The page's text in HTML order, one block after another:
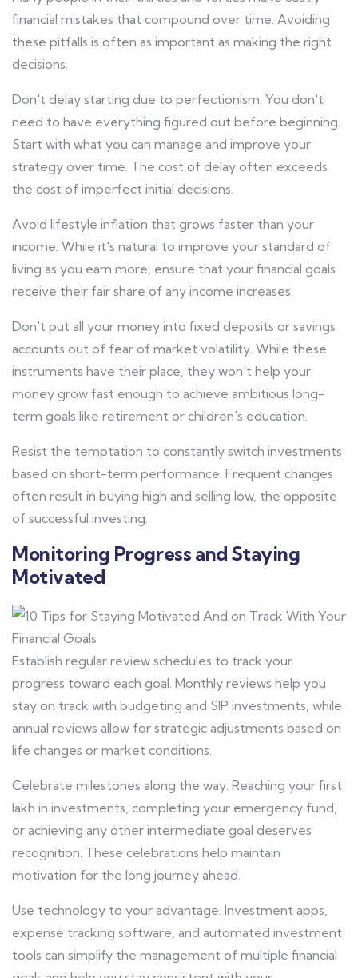
financial mistakes that compound over time. Avoiding
these pitfalls is often as important as making the right
decisions.
Don't delay starting due to perfectionism. You don't
need to have everything figured out before beginning.
Start with what you can manage and improve your
strategy over time. The cost of delay often exceeds
the cost of imperfect initial decisions.
Avoid lifestyle inflation that grows faster than your
income. While it's natural to improve your standard of
living as you earn more, ensure that your financial goals
receive their fair share of any income increases.
Don't put all your money into fixed deposits or savings
accounts out of fear of market volatility. While these
instruments have their place, they won't help your
money grow fast enough to achieve ambitious long-
term goals like retirement or children's education.
Resist the temptation to constantly switch investments
based on short-term performance. Frequent changes
often result in buying high and selling low, the opposite
of successful investing.
Monitoring Progress and Staying
Motivated
Establish regular review schedules to track your
progress toward each goal. Monthly reviews help you
stay on track with budgeting and SIP investments, while
annual reviews allow for strategic adjustments based on
life changes or market conditions.
Celebrate milestones along the way. Reaching your first
lakh in investments, completing your emergency fund,
or achieving any other intermediate goal deserves
recognition. These celebrations help maintain
motivation for the long journey ahead.
Use technology to your advantage. Investment apps,
expense tracking software, and automated investment
tools can simplify the management of multiple financial